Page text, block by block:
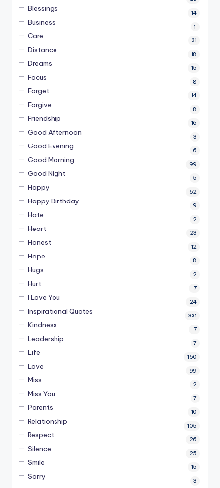
Blessings 14
Business 1
Care 31
Distance 18
Dreams 15
Focus 8
Forget 14
Forgive 8
Friendship 16
Good Afternoon 3
Good Evening 6
Good Morning 99
Good Night 5
Happy 52
Happy Birthday 9
Hate 2
Heart 23
Honest 12
Hope 8
Hugs 2
Hurt 17
I Love You 24
Inspirational Quotes 331
Kindness 17
Leadership 7
Life 160
Love 99
Miss 2
Miss You 7
Parents 10
Relationship 105
Respect 26
Silence 25
Smile 15
Sorry 3